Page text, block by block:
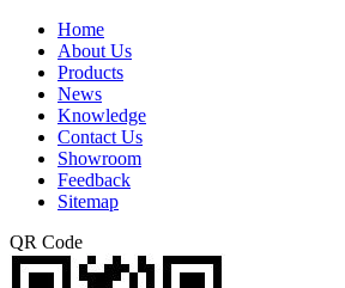
Home
About Us
Products
News
Knowledge
Contact Us
Showroom
Feedback
Sitemap
QR Code